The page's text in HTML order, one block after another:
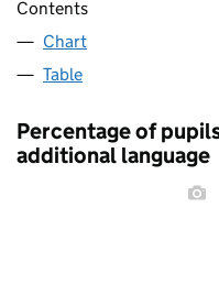
Contents
Chart
Table
Percentage of
additional language